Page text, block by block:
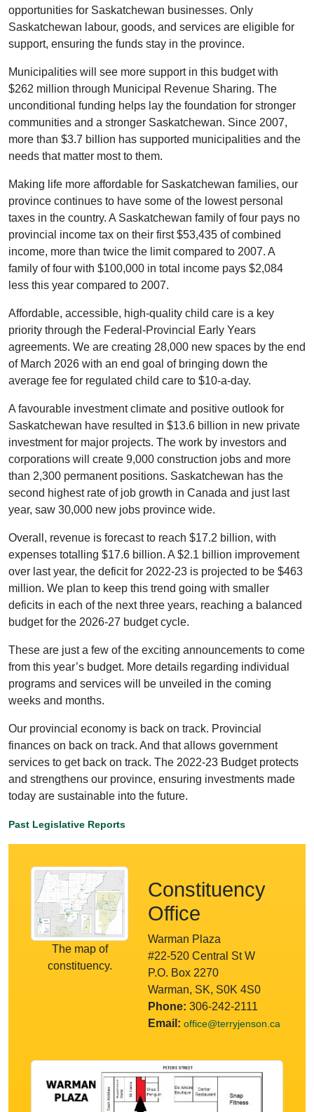
opportunities for Saskatchewan businesses. Only
Saskatchewan labour, goods, and services are eligible for
support, ensuring the funds stay in the province.
Municipalities will see more support in this budget with
$262 million through Municipal Revenue Sharing. The
unconditional funding helps lay the foundation for stronger
communities and a stronger Saskatchewan. Since 2007,
more than $3.7 billion has supported municipalities and the
needs that matter most to them.
Making life more affordable for Saskatchewan families, our
province continues to have some of the lowest personal
taxes in the country. A Saskatchewan family of four pays no
provincial income tax on their first $53,435 of combined
income, more than twice the limit compared to 2007. A
family of four with $100,000 in total income pays $2,084
less this year compared to 2007.
Affordable, accessible, high-quality child care is a key
priority through the Federal-Provincial Early Years
agreements. We are creating 28,000 new spaces by the end
of March 2026 with an end goal of bringing down the
average fee for regulated child care to $10-a-day.
A favourable investment climate and positive outlook for
Saskatchewan have resulted in $13.6 billion in new private
investment for major projects. The work by investors and
corporations will create 9,000 construction jobs and more
than 2,300 permanent positions. Saskatchewan has the
second highest rate of job growth in Canada and just last
year, saw 30,000 new jobs province wide.
Overall, revenue is forecast to reach $17.2 billion, with
expenses totalling $17.6 billion. A $2.1 billion improvement
over last year, the deficit for 2022-23 is projected to be $463
million. We plan to keep this trend going with smaller
deficits in each of the next three years, reaching a balanced
budget for the 2026-27 budget cycle.
These are just a few of the exciting announcements to come
from this year’s budget. More details regarding individual
programs and services will be unveiled in the coming
weeks and months.
Our provincial economy is back on track. Provincial
finances on back on track. And that allows government
services to get back on track. The 2022-23 Budget protects
and strengthens our province, ensuring investments made
today are sustainable into the future.
Past Legislative Reports
The map of
constituency.
Constituency
Office
Warman Plaza
#22-520 Central St W
P.O. Box 2270
Warman, SK, S0K 4S0
Phone: 306-242-2111
Email: office@terryjenson.ca